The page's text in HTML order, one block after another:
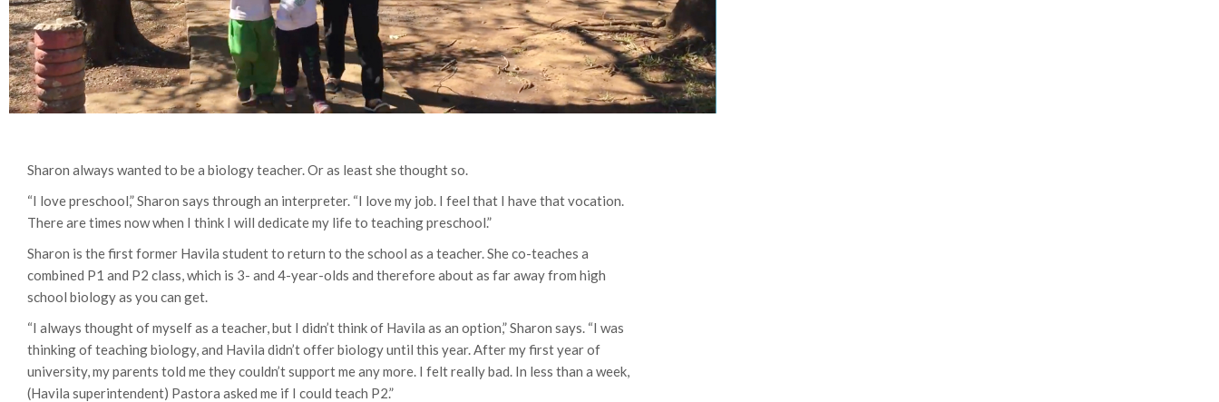
Sharon always wanted to be a biology teacher. Or as least she thought so.
“I love preschool,” Sharon says through an interpreter. “I love my job. I feel that I have that vocation.
There are times now when I think I will dedicate my life to teaching preschool.”
Sharon is the first former Havila student to return to the school as a teacher. She co-teaches a
combined P1 and P2 class, which is 3- and 4-year-olds and therefore about as far away from high
school biology as you can get.
“I always thought of myself as a teacher, but I didn’t think of Havila as an option,” Sharon says. “I was
thinking of teaching biology, and Havila didn’t offer biology until this year. After my first year of
university, my parents told me they couldn’t support me any more. I felt really bad. In less than a week,
(Havila superintendent) Pastora asked me if I could teach P2.”